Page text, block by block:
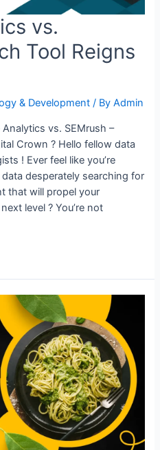
vs.
Tool Reigns
& Development / ByAdmin
vs. SEMrush –
Crown ? Hello fellow data
! Ever feel like you’re
desperately searching for
that will propel your
level ? You’re not